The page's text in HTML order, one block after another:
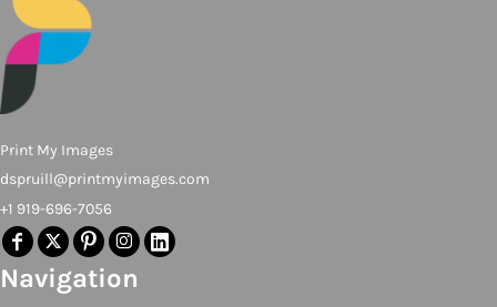
Print My Images
dspruill@printmyimages.com
+1 919-696-7056
Navigation